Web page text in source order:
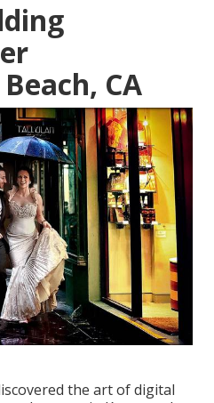
CA
the art of digital